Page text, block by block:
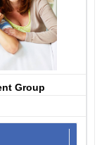
Group